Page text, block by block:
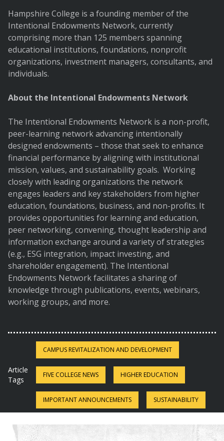
Hampshire College is a founding member of the
Intentional Endowments Network, currently
comprising more than 125 members spanning
educational institutions, foundations, nonprofit
organizations, investment managers, consultants, and
individuals.
About the Intentional Endowments Network
The Intentional Endowments Network is a non-profit,
peer-learning network advancing intentionally
designed endowments – those that seek to enhance
financial performance by aligning with institutional
mission, values, and sustainability goals. Working
closely with leading organizations the network
engages leaders and key stakeholders from higher
education, foundations, business, and non-profits. It
provides opportunities for learning and education,
peer networking, convening, thought leadership and
information exchange around a variety of strategies
(e.g., ESG integration, impact investing, and
shareholder engagement). The Intentional
Endowments Network facilitates a sharing of
knowledge through publications, events, webinars,
working groups, and more.
Article
Tags
CAMPUS REVITALIZATION AND DEVELOPMENT
FIVE COLLEGE NEWS HIGHER EDUCATION
IMPORTANT ANNOUNCEMENTS SUSTAINABILITY